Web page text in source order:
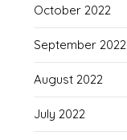
October 2022
September 2022
August 2022
July 2022